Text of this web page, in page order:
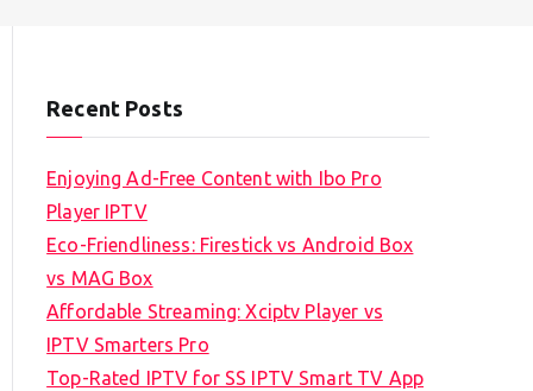
Recent Posts
Enjoying Ad-Free Content with Ibo Pro
Player IPTV
Eco-Friendliness: Firestick vs Android Box
vs MAG Box
Affordable Streaming: Xciptv Player vs
IPTV Smarters Pro
Top-Rated IPTV for SS IPTV Smart TV App